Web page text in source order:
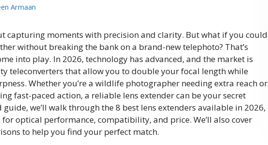
Armaan
capturing moments with precision and clarity. But what if you could
without breaking the bank on a brand-new telephoto? That’s
into play. In 2026, technology has advanced, and the market is
teleconverters that allow you to double your focal length while
Whether you’re a wildlife photographer needing extra reach or
fast-paced action, a reliable lens extender can be your secret
we’ll walk through the 8 best lens extenders available in 2026,
optical performance, compatibility, and price. We’ll also cover
to help you find your perfect match.